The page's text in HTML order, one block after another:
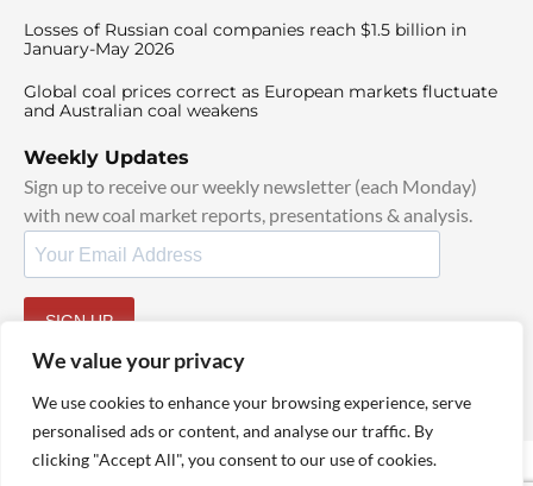
We value your privacy
We use cookies to enhance your browsing experience, serve
personalised ads or content, and analyse our traffic. By
clicking "Accept All", you consent to our use of cookies.
Losses of Russian coal companies reach $1.5 billion in
January-May 2026
Global coal prices correct as European markets fluctuate
and Australian coal weakens
Weekly Updates
Sign up to receive our weekly newsletter (each Monday)
with new coal market reports, presentations & analysis.
SIGN UP